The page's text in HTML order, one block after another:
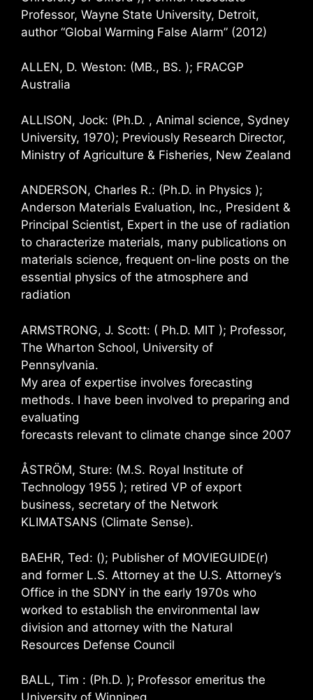
Professor, Wayne State University, Detroit,
author “Global Warming False Alarm” (2012)
ALLEN, D. Weston: (MB., BS. ); FRACGP
Australia
ALLISON, Jock: (Ph.D. , Animal science, Sydney
University, 1970); Previously Research Director,
Ministry of Agriculture & Fisheries, New Zealand
ANDERSON, Charles R.: (Ph.D. in Physics );
Anderson Materials Evaluation, Inc., President &
Principal Scientist, Expert in the use of radiation
to characterize materials, many publications on
materials science, frequent on-line posts on the
essential physics of the atmosphere and
radiation
ARMSTRONG, J. Scott: ( Ph.D. MIT ); Professor,
The Wharton School, University of
Pennsylvania.
My area of expertise involves forecasting
methods. I have been involved to preparing and
evaluating
forecasts relevant to climate change since 2007
ÅSTRÖM, Sture: (M.S. Royal Institute of
Technology 1955 ); retired VP of export
business, secretary of the Network
KLIMATSANS (Climate Sense).
BAEHR, Ted: (); Publisher of MOVIEGUIDE(r)
and former L.S. Attorney at the U.S. Attorney’s
Office in the SDNY in the early 1970s who
worked to establish the environmental law
division and attorney with the Natural
Resources Defense Council
BALL, Tim : (Ph.D. ); Professor emeritus the